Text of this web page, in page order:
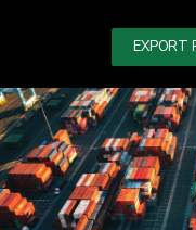
EXPORT